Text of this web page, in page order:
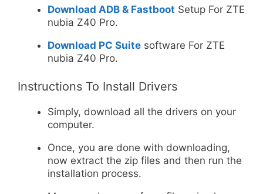
Download ADB & Fastboot Setup For ZTE
nubia Z40 Pro.
Download PC Suite software For ZTE
nubia Z40 Pro.
Instructions To Install Drivers
Simply, download all the drivers on your
computer.
Once, you are done with downloading,
now extract the zip files and then run the
installation process.